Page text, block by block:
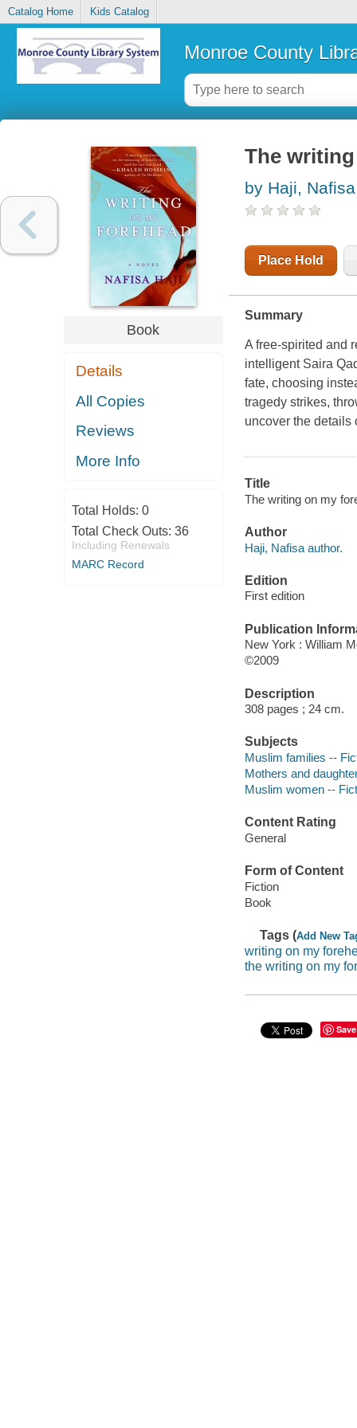
Catalog Home Kids Catalog
Monroe County
Book
Details
All Copies
Reviews
More Info
Total Holds: 0
Total Check Outs: 36
Including Renewals
MARC Record
The
by Haji, Nafisa
Place Hold
Summary
A free-spirited and
intelligent Saira
fate, choosing
tragedy strikes,
uncover the details
Title
The writing on my
Author
Haji, Nafisa author.
Edition
First edition
Publication
New York : William
©2009
Description
308 pages ; 24 cm.
Subjects
Muslim families --
Mothers and
Muslim women --
Content Rating
General
Form of Content
Fiction
Book
Tags (Add New
writing on my
the writing on my
Save